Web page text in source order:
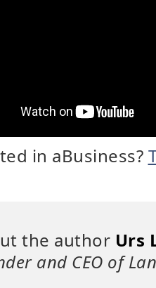
in aBusiness?
the author Urs
and CEO of